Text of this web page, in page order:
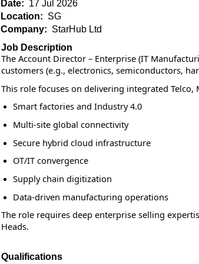
Date: 17 Jul 2026
Location: SG
Company: StarHub Ltd
Job Description
The Account Director – Enterprise (IT
customers (e.g., electronics, semiconductors,
This role focuses on delivering integrated
Smart factories and Industry 4.0
Multi-site global connectivity
Secure hybrid cloud infrastructure
OT/IT convergence
Supply chain digitization
Data-driven manufacturing operations
The role requires deep enterprise selling
Heads.
Qualifications